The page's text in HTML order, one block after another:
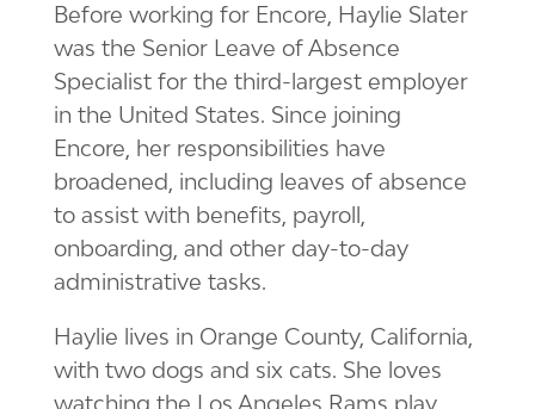
Before working for Encore, Haylie Slater
was the Senior Leave of Absence
Specialist for the third-largest employer
in the United States. Since joining
Encore, her responsibilities have
broadened, including leaves of absence
to assist with benefits, payroll,
onboarding, and other day-to-day
administrative tasks.
Haylie lives in Orange County, California,
with two dogs and six cats. She loves
watching the Los Angeles Rams play